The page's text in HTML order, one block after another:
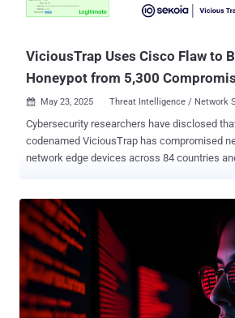
using malware families such as WmRAT and
ViciousTrap Uses Cisco Flaw to
Honeypot from 5,300
 May 23, 2025 Threat Intelligence / Network
Cybersecurity researchers have disclosed
codenamed ViciousTrap has compromised
network edge devices across 84 countries
RV016, RV042, RV042G, RV082, RV320, and
2023-20118) to corral them into a set of
majority of the infections are located in
compromised devices.